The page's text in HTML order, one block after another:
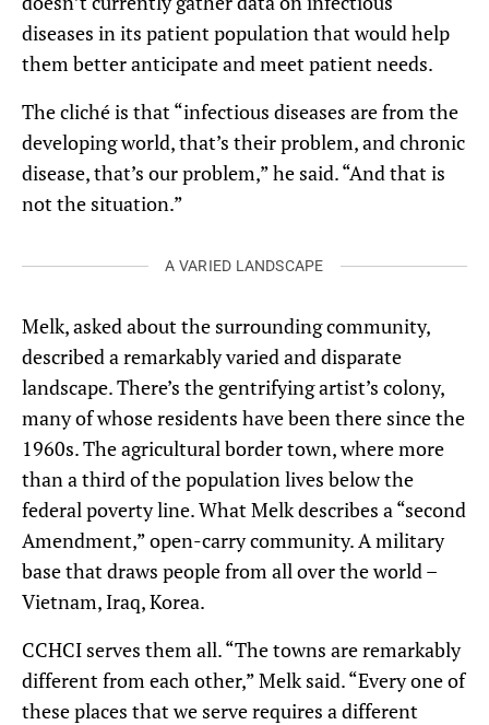
diseases in its patient population that would help
them better anticipate and meet patient needs.
The cliché is that “infectious diseases are from the
developing world, that’s their problem, and chronic
disease, that’s our problem,” he said. “And that is
not the situation.”
A VARIED LANDSCAPE
Melk, asked about the surrounding community,
described a remarkably varied and disparate
landscape. There’s the gentrifying artist’s colony,
many of whose residents have been there since the
1960s. The agricultural border town, where more
than a third of the population lives below the
federal poverty line. What Melk describes a “second
Amendment,” open-carry community. A military
base that draws people from all over the world –
Vietnam, Iraq, Korea.
CCHCI serves them all. “The towns are remarkably
different from each other,” Melk said. “Every one of
these places that we serve requires a different